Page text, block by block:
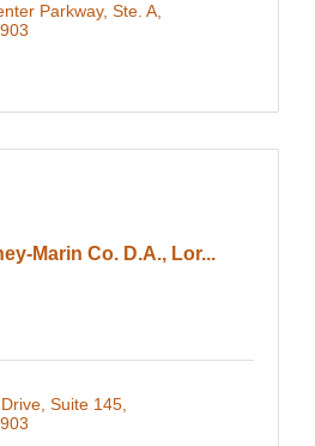
Parkway, Ste. A
Marin Co. D.A., Lor...
Suite 145